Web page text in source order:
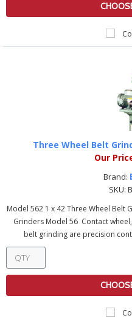
Three Wheel Belt
Our
Brand:
SKU:
Model 562 1 x 42 Three Wheel Belt
Grinders Model 56 Contact
belt grinding are precision